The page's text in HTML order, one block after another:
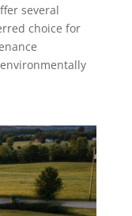
several
choice for